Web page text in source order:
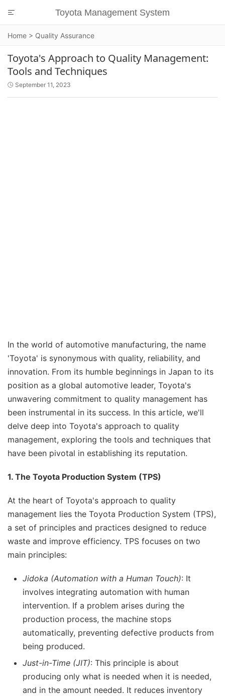
Toyota Management System

Home > Quality Assurance
Toyota's Approach to Quality Management:
Tools and Techniques
 September 11, 2023
In the world of automotive manufacturing, the name
'Toyota' is synonymous with quality, reliability, and
innovation. From its humble beginnings in Japan to its
position as a global automotive leader, Toyota's
unwavering commitment to quality management has
been instrumental in its success. In this article, we'll
delve deep into Toyota's approach to quality
management, exploring the tools and techniques that
have been pivotal in establishing its reputation.
1. The Toyota Production System (TPS)
At the heart of Toyota's approach to quality
management lies the Toyota Production System (TPS),
a set of principles and practices designed to reduce
waste and improve efficiency. TPS focuses on two
main principles:
Jidoka (Automation with a Human Touch): It
involves integrating automation with human
intervention. If a problem arises during the
production process, the machine stops
automatically, preventing defective products from
being produced.
Just-in-Time (JIT): This principle is about
producing only what is needed when it is needed,
and in the amount needed. It reduces inventory